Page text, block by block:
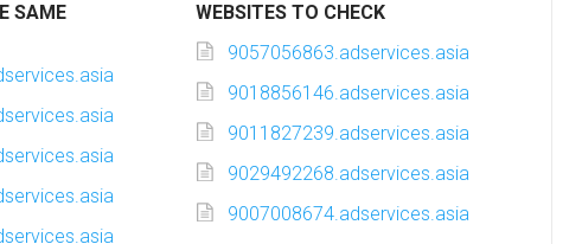
SAME
WEBSITES TO CHECK
9057056863.adservices.asia
9018856146.adservices.asia
9011827239.adservices.asia
9029492268.adservices.asia
9007008674.adservices.asia